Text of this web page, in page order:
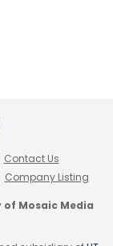
Contact Us
Company Listing
Mosaic Media